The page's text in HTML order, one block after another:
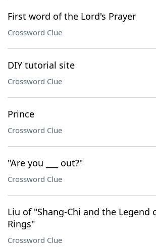
First word of the Lord's Prayer
Crossword Clue
DIY tutorial site
Crossword Clue
Prince
Crossword Clue
"Are you ___ out?"
Crossword Clue
Liu of "Shang-Chi and the Legend
Rings"
Crossword Clue